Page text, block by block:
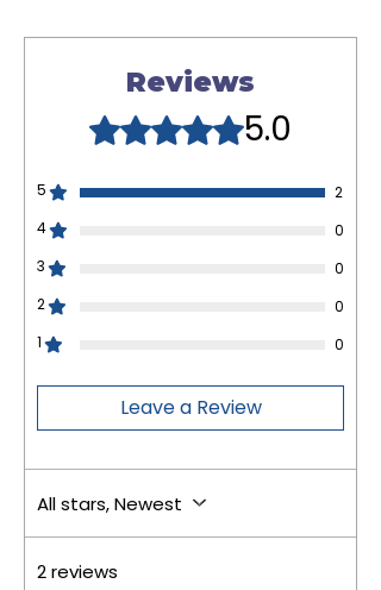
Reviews
Rated 5 out of 5 stars.5.0
5
2
4
0
3
0
2
0
1
0
Leave a Review
All stars, Newest
2 reviews